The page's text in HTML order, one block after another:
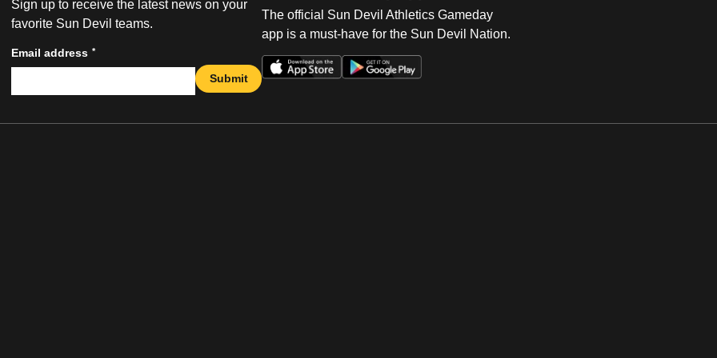
Sign up to receive the latest news on your
favorite Sun Devil teams.
Email address *
Submit
The official Sun Devil Athletics Gameday
app is a must-have for the Sun Devil Nation.